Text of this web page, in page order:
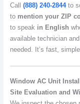
Call (888) 240-2844to
to mention your ZIP
to speak in English
available technician
needed. It’s fast,
Window AC Unit
Site Evaluation and